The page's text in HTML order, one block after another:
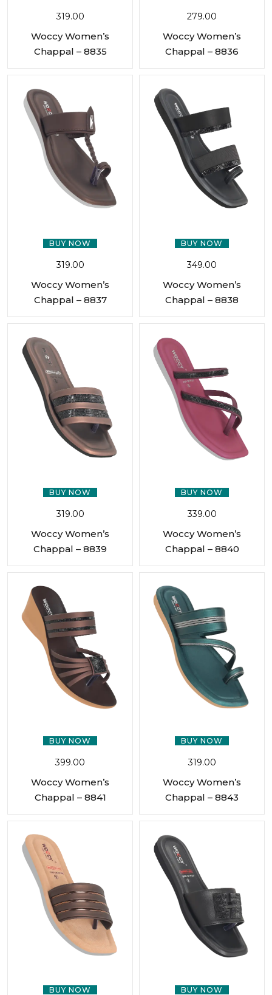
319.00
Woccy Women’s
Chappal – 8835
279.00
Woccy Women’s
Chappal – 8836
BUY NOW
319.00
Woccy Women’s
Chappal – 8837
BUY NOW
349.00
Woccy Women’s
Chappal – 8838
BUY NOW
319.00
Woccy Women’s
Chappal – 8839
BUY NOW
339.00
Woccy Women’s
Chappal – 8840
BUY NOW
399.00
Woccy Women’s
Chappal – 8841
BUY NOW
319.00
Woccy Women’s
Chappal – 8843
BUY NOW BUY NOW